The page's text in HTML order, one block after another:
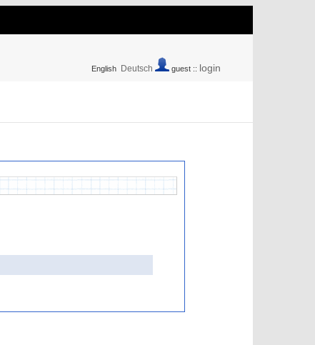
English Deutsch guest :: login